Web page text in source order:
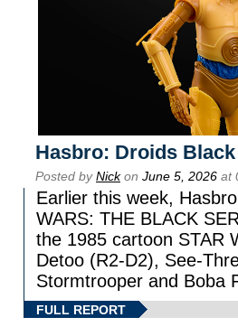
Hasbro: Droids
Posted byNickon June 5, 2026 at
Earlier this week,
WARS: THE BLACK
the 1985 cartoon STAR
Detoo (R2-D2), See-
Stormtrooper and Boba
FULL REPORT